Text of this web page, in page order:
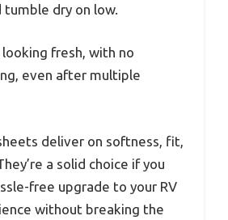
tumble dry on low.
fresh, with no
even after multiple
deliver on softness, fit,
a solid choice if you
free upgrade to your RV
without breaking the